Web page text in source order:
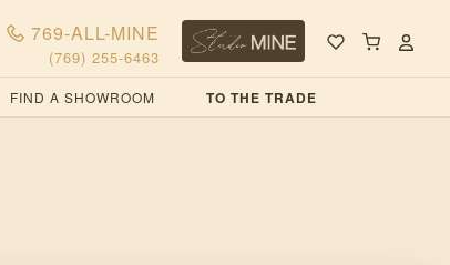
769-ALL-MINE
(769) 255-6463
FIND A SHOWROOM TO THE TRADE